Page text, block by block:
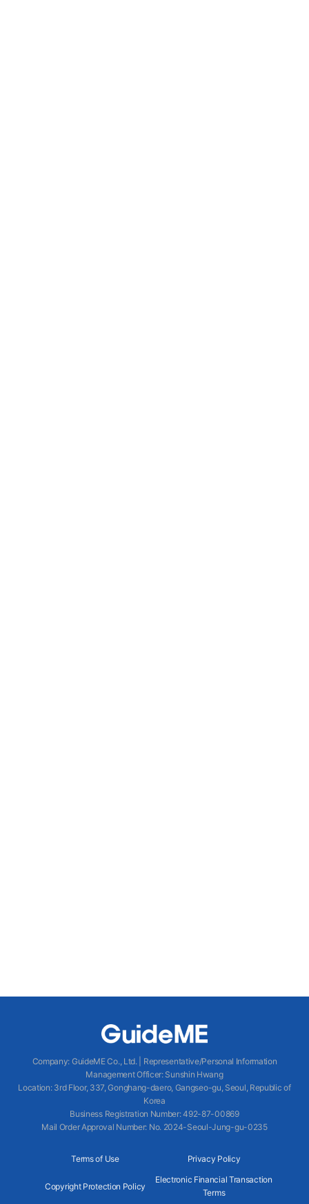
Company: GuideME Co., Ltd.|
Representative/Personal Information
Management Officer: Sunshin Hwang
Location: 3rd Floor, 337, Gonghang-daero, Gangseo-gu, Seoul, Republic of
Korea
Business Registration Number: 492-87-00869
Mail Order Approval Number: No. 2024-Seoul-Jung-gu-0235
Terms of Use Privacy Policy
Copyright Protection Policy
Electronic Financial Transaction
Terms